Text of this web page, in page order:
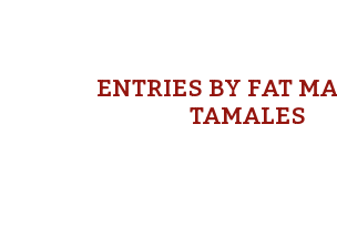
ENTRIES BY FAT
TAMALES